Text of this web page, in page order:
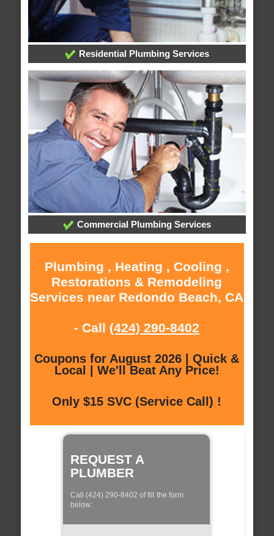
Residential Plumbing Services
Commercial Plumbing Services
Plumbing , Heating , Cooling ,
Restorations & Remodeling
Services near Redondo Beach, CA
- Call (424) 290-8402
Coupons for August 2026 | Quick &
Local | We'll Beat Any Price!
Only $15 SVC (Service Call) !
REQUEST A
PLUMBER
Call (424) 290-8402 of fill the form
below: